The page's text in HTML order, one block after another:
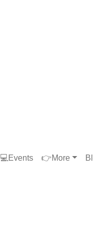
💻Events 👉More